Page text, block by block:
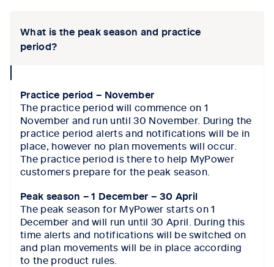
What is the peak season and practice
period?
icon
Practice period – November
The practice period will commence on 1
November and run until 30 November. During the
practice period alerts and notifications will be in
place, however no plan movements will occur.
The practice period is there to help MyPower
customers prepare for the peak season.
Peak season – 1 December – 30 April
The peak season for MyPower starts on 1
December and will run until 30 April. During this
time alerts and notifications will be switched on
and plan movements will be in place according
to the product rules.